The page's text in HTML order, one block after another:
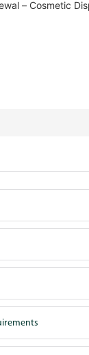
– Cosmetic